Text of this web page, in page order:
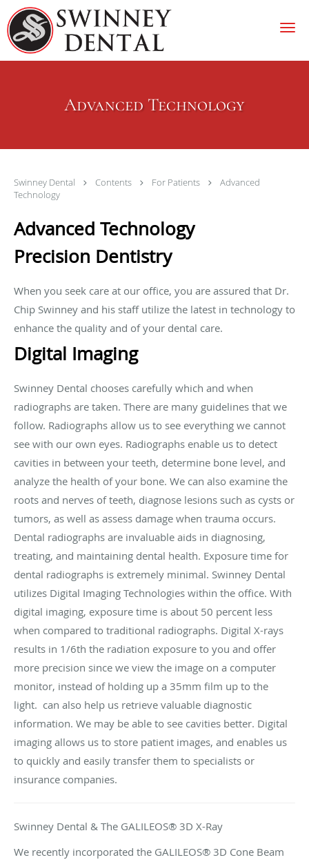
Skip to main content
Advanced Technology
Swinney Dental Contents For Patients
Advanced
Technology
Advanced Technology
Precision Dentistry
When you seek care at our office, you are assured that Dr.
Chip Swinney and his staff utilize the latest in technology to
enhance the quality and of your dental care.
Digital Imaging
Swinney Dental chooses carefully which and when
radiographs are taken. There are many guidelines that we
follow. Radiographs allow us to see everything we cannot
see with our own eyes. Radiographs enable us to detect
cavities in between your teeth, determine bone level, and
analyze the health of your bone. We can also examine the
roots and nerves of teeth, diagnose lesions such as cysts or
tumors, as well as assess damage when trauma occurs.
Dental radiographs are invaluable aids in diagnosing,
treating, and maintaining dental health. Exposure time for
dental radiographs is extremely minimal. Swinney Dental
utilizes Digital Imaging Technologies within the office. With
digital imaging, exposure time is about 50 percent less
when compared to traditional radiographs. Digital X-rays
results in 1/6th the radiation exposure to you and offer
more precision since we view the image on a computer
monitor, instead of holding up a 35mm film up to the
light. can also help us retrieve valuable diagnostic
information. We may be able to see cavities better. Digital
imaging allows us to store patient images, and enables us
to quickly and easily transfer them to specialists or
insurance companies.
Swinney Dental & The GALILEOS® 3D X-Ray
We recently incorporated the GALILEOS® 3D Cone Beam